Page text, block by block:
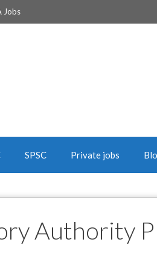
Jobs
SPSC Private jobs
Authority